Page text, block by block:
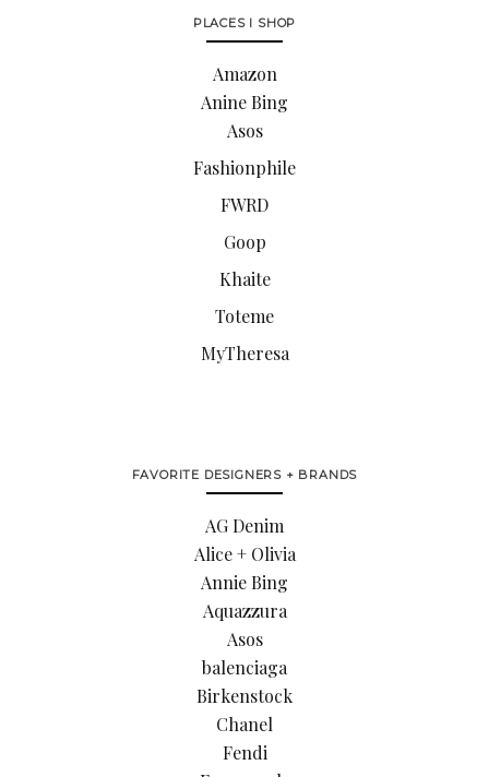
PLACES I SHOP
Amazon
Anine Bing
Asos
Fashionphile
FWRD
Goop
Khaite
Toteme
MyTheresa
FAVORITE DESIGNERS + BRANDS
AG Denim
Alice + Olivia
Annie Bing
Aquazzura
Asos
balenciaga
Birkenstock
Chanel
Fendi